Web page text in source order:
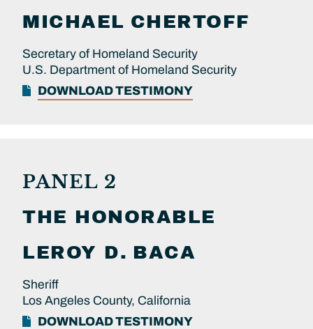
MICHAEL CHERTOFF
Secretary of Homeland Security
U.S. Department of Homeland Security
DOWNLOAD TESTIMONY
PANEL 2
THE HONORABLE
LEROY D. BACA
Sheriff
Los Angeles County, California
DOWNLOAD TESTIMONY